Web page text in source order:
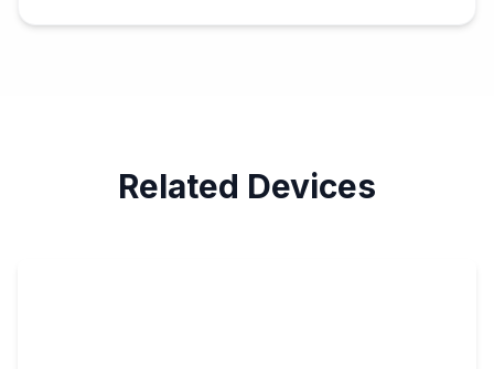
Related Devices